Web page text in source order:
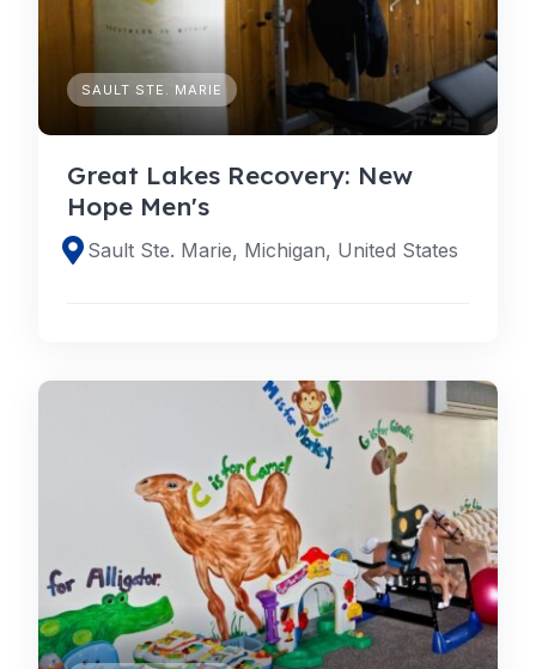
SAULT STE. MARIE
Great Lakes Recovery: New
Hope Men's
Sault Ste. Marie, Michigan, United States